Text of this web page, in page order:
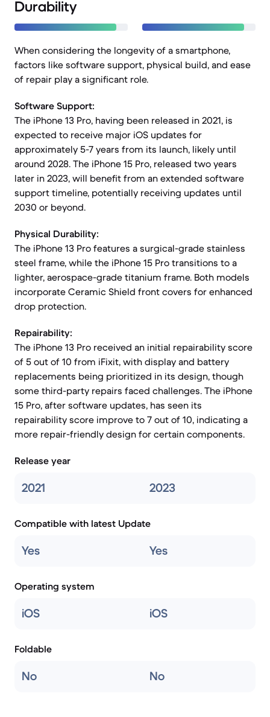
Durability
When considering the longevity of a smartphone,
factors like software support, physical build, and ease
of repair play a significant role.
Software Support:
The iPhone 13 Pro, having been released in 2021, is
expected to receive major iOS updates for
approximately 5-7 years from its launch, likely until
around 2028. The iPhone 15 Pro, released two years
later in 2023, will benefit from an extended software
support timeline, potentially receiving updates until
2030 or beyond.
Physical Durability:
The iPhone 13 Pro features a surgical-grade stainless
steel frame, while the iPhone 15 Pro transitions to a
lighter, aerospace-grade titanium frame. Both models
incorporate Ceramic Shield front covers for enhanced
drop protection.
Repairability:
The iPhone 13 Pro received an initial repairability score
of 5 out of 10 from iFixit, with display and battery
replacements being prioritized in its design, though
some third-party repairs faced challenges. The iPhone
15 Pro, after software updates, has seen its
repairability score improve to 7 out of 10, indicating a
more repair-friendly design for certain components.
Release year
2021 2023
Compatible with latest Update
Yes Yes
Operating system
iOS iOS
Foldable
No No